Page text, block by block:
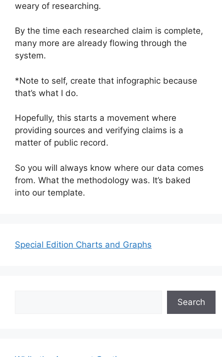
weary of researching.
By the time each researched claim is complete,
many more are already flowing through the
system.
*Note to self, create that infographic because
that’s what I do.
Hopefully, this starts a movement where
providing sources and verifying claims is a
matter of public record.
So you will always know where our data comes
from. What the methodology was. It’s baked
into our template.
Special Edition Charts and Graphs
Search